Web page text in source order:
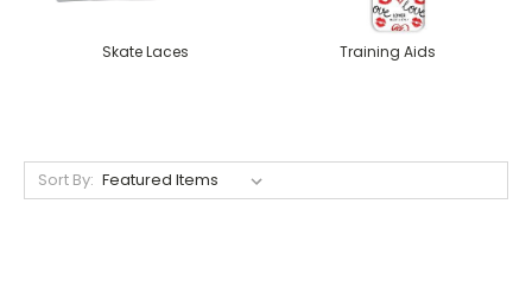
Skate Laces Training Aids
Sort By: